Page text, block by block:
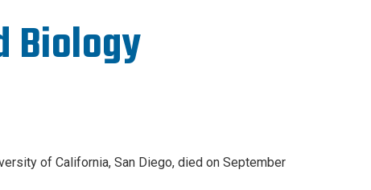
Biology
of California, San Diego, died on September